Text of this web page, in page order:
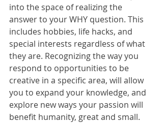
into the space of realizing the
answer to your WHY question. This
includes hobbies, life hacks, and
special interests regardless of what
they are. Recognizing the way you
respond to opportunities to be
creative in a specific area, will allow
you to expand your knowledge, and
explore new ways your passion will
benefit humanity, great and small.